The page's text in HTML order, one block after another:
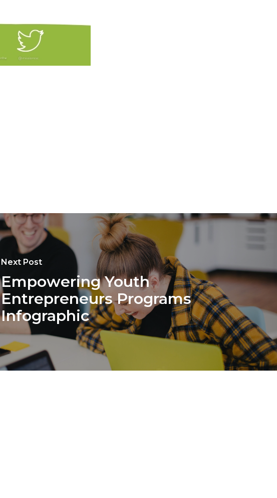
Next Post
Empowering Youth
Entrepreneurs Programs
Infographic